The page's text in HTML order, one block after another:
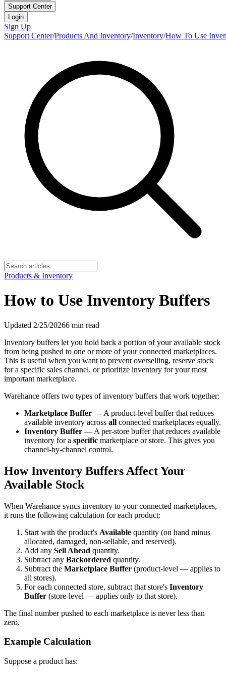
Support Center
Login
Sign Up
Support Center/Products And Inventory/Inventory/How To Use
Products & Inventory
How to Use Inventory Buffers
Updated 2/25/20266 min read
Inventory buffers let you hold back a portion of your available stock
from being pushed to one or more of your connected marketplaces.
This is useful when you want to prevent overselling, reserve stock
for a specific sales channel, or prioritize inventory for your most
important marketplace.
Warehance offers two types of inventory buffers that work together:
Marketplace Buffer — A product-level buffer that reduces
available inventory across all connected marketplaces equally.
Inventory Buffer — A per-store buffer that reduces available
inventory for a specific marketplace or store. This gives you
channel-by-channel control.
How Inventory Buffers Affect Your
Available Stock
When Warehance syncs inventory to your connected marketplaces,
it runs the following calculation for each product:
Start with the product's Available quantity (on hand minus
allocated, damaged, non-sellable, and reserved).
Add any Sell Ahead quantity.
Subtract any Backordered quantity.
Subtract the Marketplace Buffer (product-level — applies to
all stores).
For each connected store, subtract that store's Inventory
Buffer (store-level — applies only to that store).
The final number pushed to each marketplace is never less than
zero.
Example Calculation
Suppose a product has: